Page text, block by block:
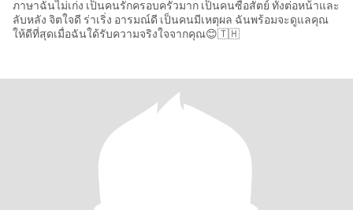
ภาษาฉันไม่เก่ง เป็นคนรักครอบครัวมาก เป็นคนซื่อสัตย์ ทั้งต่อหน้าและ
ลับหลัง จิตใจดี ร่าเริ่ง อารมณ์ดี เป็นคนมีเหตุผล ฉันพร้อมจะดูแลคุณ
ให้ดีที่สุดเมื่อฉันใด้รับความจริงใจจากคุณ😊🇹🇭